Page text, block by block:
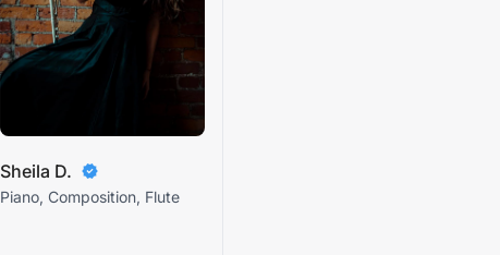
Sheila D.
Piano, Composition, Flute